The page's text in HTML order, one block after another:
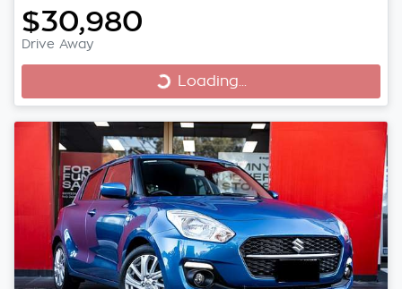
$30,980
Drive Away
Loading...
Loading...